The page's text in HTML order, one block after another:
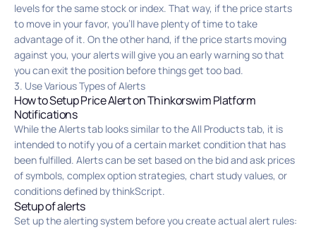
levels for the same stock or index. That way, if the price starts
to move in your favor, you’ll have plenty of time to take
advantage of it. On the other hand, if the price starts moving
against you, your alerts will give you an early warning so that
you can exit the position before things get too bad.
3. Use Various Types of Alerts
How to Setup Price Alert on Thinkorswim Platform
Notifications
While the Alerts tab looks similar to the All Products tab, it is
intended to notify you of a certain market condition that has
been fulfilled. Alerts can be set based on the bid and ask prices
of symbols, complex option strategies, chart study values, or
conditions defined by thinkScript.
Setup of alerts
Set up the alerting system before you create actual alert rules: